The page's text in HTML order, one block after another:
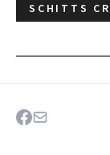
SCHITTS